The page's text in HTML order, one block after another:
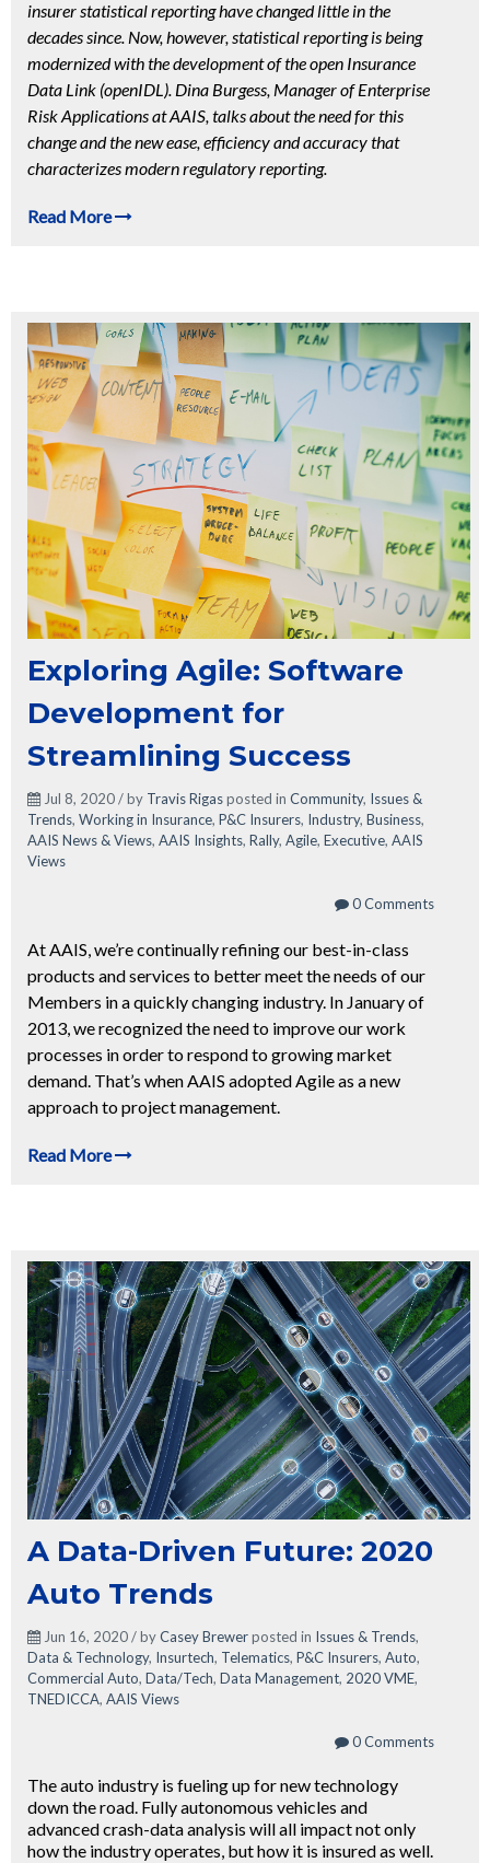
insurer statistical reporting have changed little in the
decades since. Now, however, statistical reporting is being
modernized with the development of the open Insurance
Data Link (openIDL). Dina Burgess, Manager of Enterprise
Risk Applications at AAIS, talks about the need for this
change and the new ease, efficiency and accuracy that
characterizes modern regulatory reporting.
Read More
Exploring Agile: Software
Development for
Streamlining Success
Jul 8, 2020 / by Travis Rigasposted in Community, Issues &
Trends, Working in Insurance, P&C Insurers, Industry, Business,
AAIS News & Views, AAIS Insights, Rally, Agile, Executive, AAIS
Views
0 Comments
At AAIS, we’re continually refining our best-in-class
products and services to better meet the needs of our
Members in a quickly changing industry. In January of
2013, we recognized the need to improve our work
processes in order to respond to growing market
demand. That’s when AAIS adopted Agile as a new
approach to project management.
Read More
A Data-Driven Future: 2020
Auto Trends
Jun 16, 2020 / byCasey Brewerposted in Issues & Trends,
Data & Technology, Insurtech, Telematics, P&C Insurers, Auto,
Commercial Auto, Data/Tech, Data Management, 2020 VME,
TNEDICCA, AAIS Views
0 Comments
The auto industry is fueling up for new technology
down the road. Fully autonomous vehicles and
advanced crash-data analysis will all impact not only
how the industry operates, but how it is insured as well.